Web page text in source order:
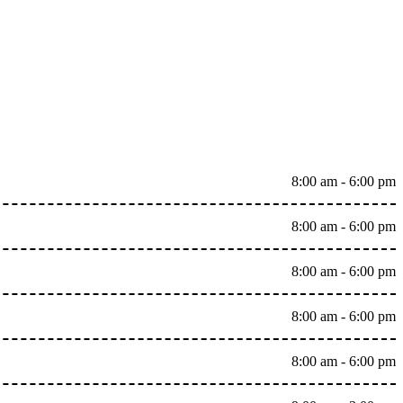
8:00 am - 6:00 pm
8:00 am - 6:00 pm
8:00 am - 6:00 pm
8:00 am - 6:00 pm
8:00 am - 6:00 pm